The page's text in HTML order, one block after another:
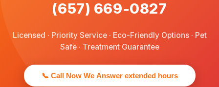
(657) 669-0827
Licensed · Priority Service · Eco-Friendly Options · Pet
Safe · Treatment Guarantee
📞 Call Now We Answer extended hours